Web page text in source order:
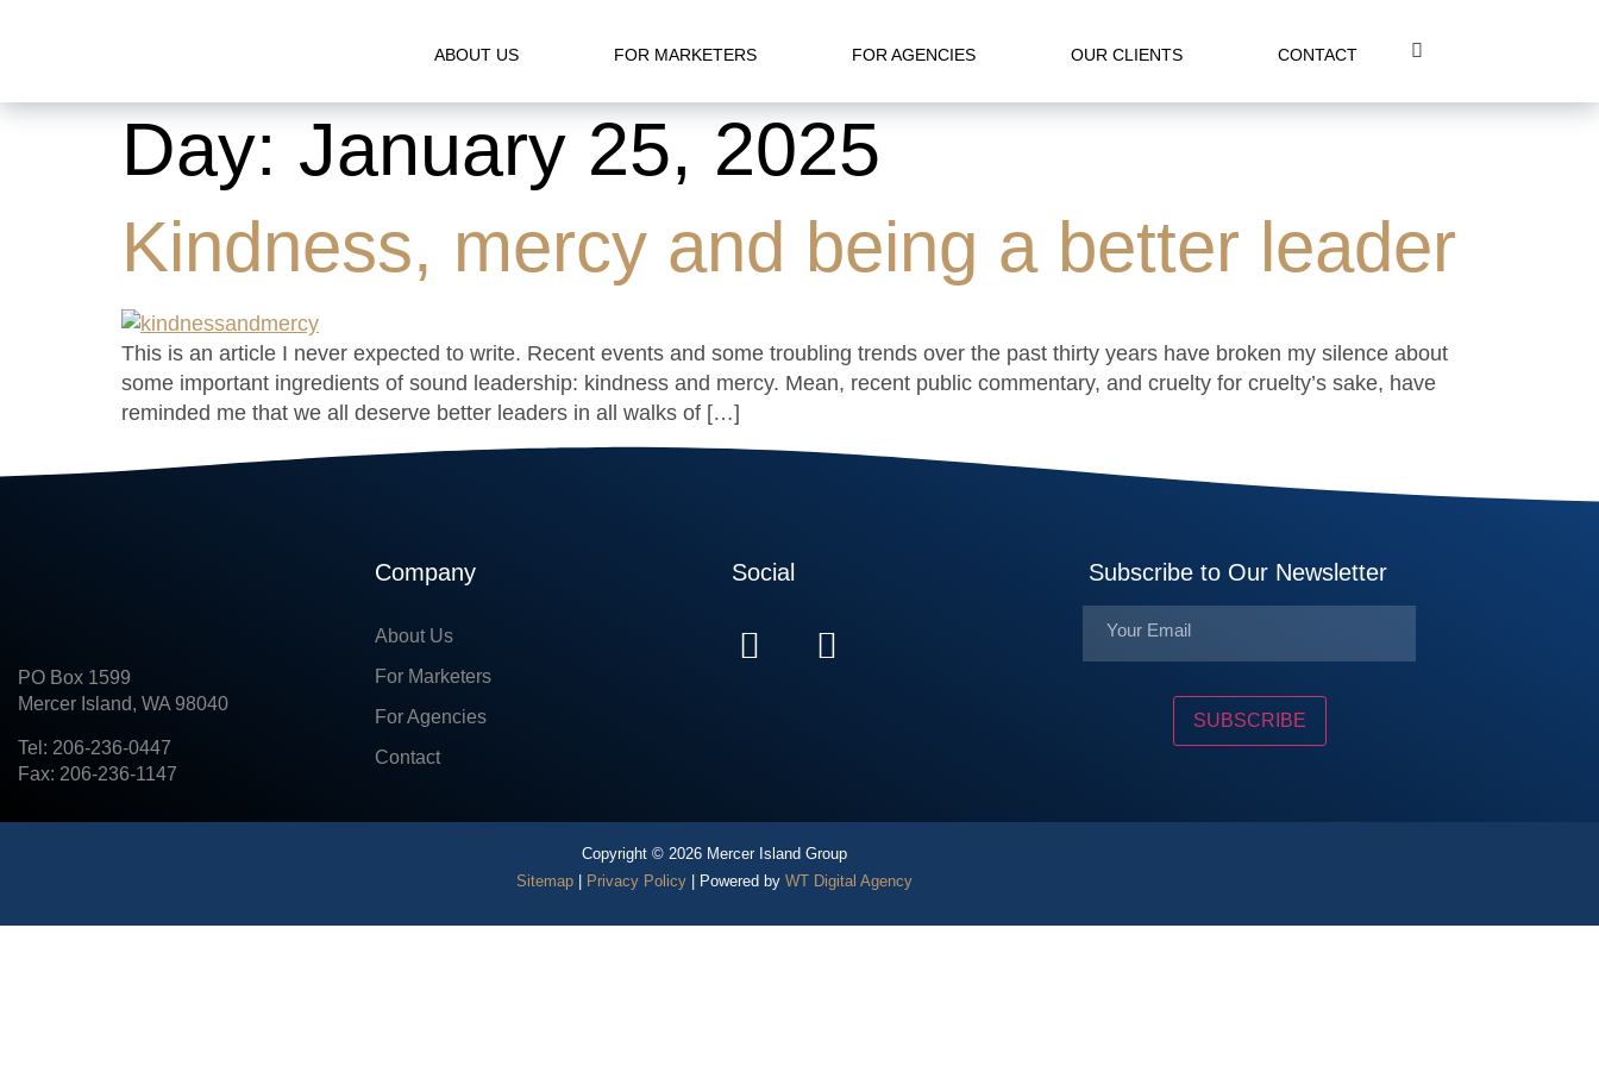
ABOUT US FOR MARKETERS FOR AGENCIES OUR CLIENTS CONTACT
Day: January 25, 2025
Kindness, mercy and being a better leader
This is an article I never expected to write. Recent events and some troubling trends over the past thirty years have broken my silence about
some important ingredients of sound leadership: kindness and mercy. Mean, recent public commentary, and cruelty for cruelty’s sake, have
reminded me that we all deserve better leaders in all walks of […]
PO Box 1599
Mercer Island, WA 98040
Tel: 206-236-0447
Fax: 206-236-1147
Company
About Us
For Marketers
For Agencies
Contact
Social Subscribe to Our Newsletter
SUBSCRIBE
Copyright © 2026 Mercer Island Group
Sitemap| Privacy Policy| Powered by WT Digital Agency